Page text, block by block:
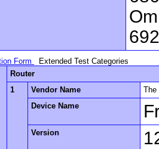
Form
Extended Test Categories
Router
1
Vendor Name
The
Device Name
Version